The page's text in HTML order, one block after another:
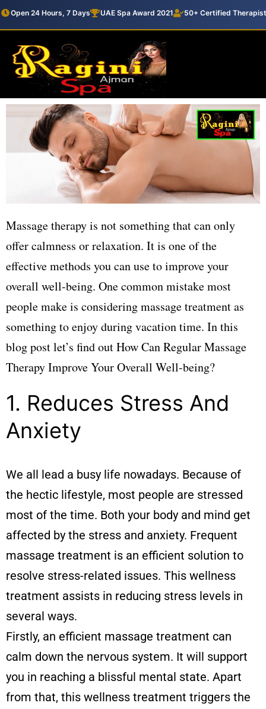
Open 24 Hours, 7 Days UAE Spa Award 2021 50+ Certified
Massage therapy is not something that can only
offer calmness or relaxation. It is one of the
effective methods you can use to improve your
overall well-being. One common mistake most
people make is considering massage treatment as
something to enjoy during vacation time. In this
blog post let’s find out How Can Regular Massage
Therapy Improve Your Overall Well-being?
1. Reduces Stress And
Anxiety
We all lead a busy life nowadays. Because of
the hectic lifestyle, most people are stressed
most of the time. Both your body and mind get
affected by the stress and anxiety. Frequent
massage treatment is an efficient solution to
resolve stress-related issues. This wellness
treatment assists in reducing stress levels in
several ways.
Firstly, an efficient massage treatment can
calm down the nervous system. It will support
you in reaching a blissful mental state. Apart
from that, this wellness treatment triggers the